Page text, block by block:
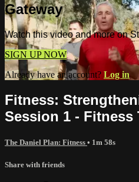
Gateway
Watch this video and more on
SIGN UP NOW
Already have an account? Log in
Fitness:
Session 1 - Fitness
The Daniel Plan: Fitness • 1m 58s
Share with friends